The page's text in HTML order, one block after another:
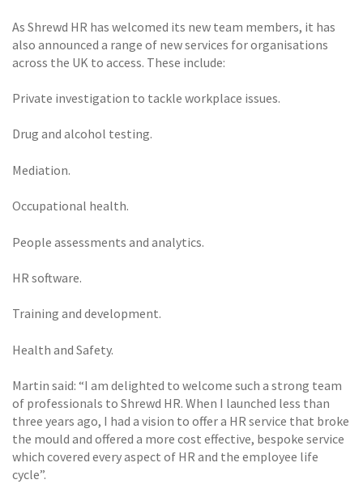
As Shrewd HR has welcomed its new team members, it has
also announced a range of new services for organisations
across the UK to access. These include:
Private investigation to tackle workplace issues.
Drug and alcohol testing.
Mediation.
Occupational health.
People assessments and analytics.
HR software.
Training and development.
Health and Safety.
Martin said: “I am delighted to welcome such a strong team
of professionals to Shrewd HR. When I launched less than
three years ago, I had a vision to offer a HR service that broke
the mould and offered a more cost effective, bespoke service
which covered every aspect of HR and the employee life
cycle”.